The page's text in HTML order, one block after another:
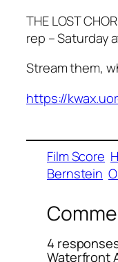
THE LOST
rep – Saturday
Stream them,
https://
Film Score
Bernstein
4
Waterfront